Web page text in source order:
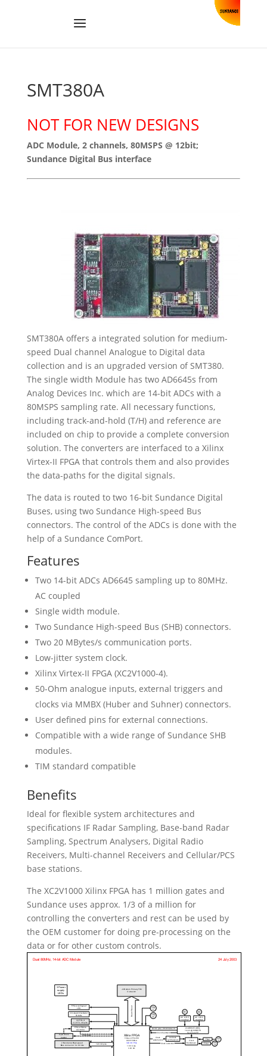
SMT380A
NOT FOR NEW DESIGNS
ADC Module, 2 channels, 80MSPS @ 12bit;
Sundance Digital Bus interface
SMT380A offers a integrated solution for medium-
speed Dual channel Analogue to Digital data
collection and is an upgraded version of SMT380.
The single width Module has two AD6645s from
Analog Devices Inc. which are 14-bit ADCs with a
80MSPS sampling rate. All necessary functions,
including track-and-hold (T/H) and reference are
included on chip to provide a complete conversion
solution. The converters are interfaced to a Xilinx
Virtex-II FPGA that controls them and also provides
the data-paths for the digital signals.
The data is routed to two 16-bit Sundance Digital
Buses, using two Sundance High-speed Bus
connectors. The control of the ADCs is done with the
help of a Sundance ComPort.
Features
Two 14-bit ADCs AD6645 sampling up to 80MHz.
AC coupled
Single width module.
Two Sundance High-speed Bus (SHB) connectors.
Two 20 MBytes/s communication ports.
Low-jitter system clock.
Xilinx Virtex-II FPGA (XC2V1000-4).
50-Ohm analogue inputs, external triggers and
clocks via MMBX (Huber and Suhner) connectors.
User defined pins for external connections.
Compatible with a wide range of Sundance SHB
modules.
TIM standard compatible
Benefits
Ideal for flexible system architectures and
specifications IF Radar Sampling, Base-band Radar
Sampling, Spectrum Analysers, Digital Radio
Receivers, Multi-channel Receivers and Cellular/PCS
base stations.
The XC2V1000 Xilinx FPGA has 1 million gates and
Sundance uses approx. 1/3 of a million for
controlling the converters and rest can be used by
the OEM customer for doing pre-processing on the
data or for other custom controls.